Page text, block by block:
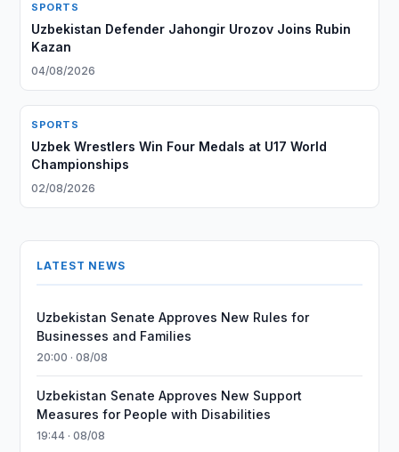
SPORTS
Uzbekistan Defender Jahongir Urozov Joins Rubin
Kazan
04/08/2026
SPORTS
Uzbek Wrestlers Win Four Medals at U17 World
Championships
02/08/2026
LATEST NEWS
Uzbekistan Senate Approves New Rules for
Businesses and Families
20:00 · 08/08
Uzbekistan Senate Approves New Support
Measures for People with Disabilities
19:44 · 08/08